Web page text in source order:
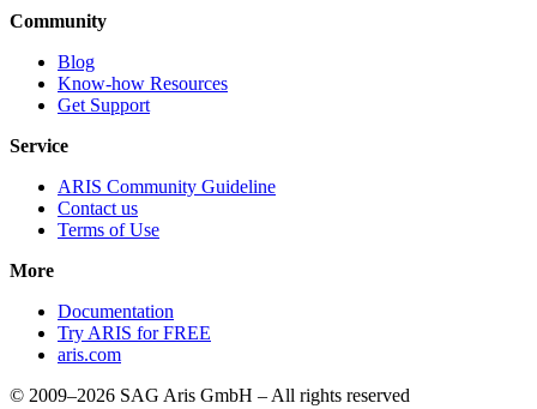
Community
Blog
Know-how Resources
Get Support
Service
ARIS Community Guideline
Contact us
Terms of Use
More
Documentation
Try ARIS for FREE
aris.com
© 2009–2026 SAG Aris GmbH – All rights reserved